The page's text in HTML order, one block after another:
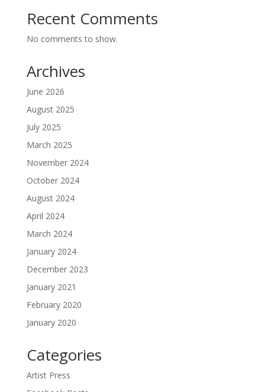
Recent Comments
No comments to show.
Archives
June 2026
August 2025
July 2025
March 2025
November 2024
October 2024
August 2024
April 2024
March 2024
January 2024
December 2023
January 2021
February 2020
January 2020
Categories
Artist Press